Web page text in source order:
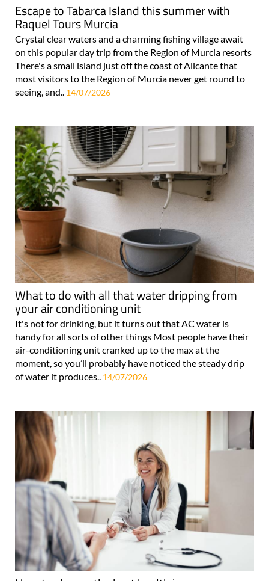
Escape to Tabarca Island this summer with
Raquel Tours Murcia
Crystal clear waters and a charming fishing village await
on this popular day trip from the Region of Murcia resorts
There's a small island just off the coast of Alicante that
most visitors to the Region of Murcia never get round to
seeing, and..
14/07/2026
What to do with all that water dripping from
your air conditioning unit
It's not for drinking, but it turns out that AC water is
handy for all sorts of other things Most people have their
air-conditioning unit cranked up to the max at the
moment, so you’ll probably have noticed the steady drip
of water it produces.. 14/07/2026